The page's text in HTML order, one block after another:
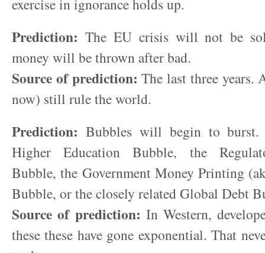
exercise in ignorance holds up.
Prediction: The EU crisis will not be
money will be thrown after bad.
Source of prediction: The last three years.
now) still rule the world.
Prediction: Bubbles will begin to
Higher Education Bubble, the
Bubble, the Government Money Printing
Bubble, or the closely related Global Debt
Source of prediction: In Western,
these these have gone exponential. That